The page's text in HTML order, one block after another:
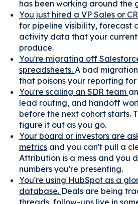
has been working around the
You just hired a VP Sales or
for pipeline visibility, forecast
activity data that your
produce.
You're migrating off
spreadsheets. A bad
that poisons your reporting for
You're scaling an SDR team
lead routing, and handoff
before the next cohort starts.
figure it out as you go.
Your board or investors are
metricsand you can't pull a
Attribution is a mess and you
numbers you're presenting.
You're using HubSpot as a
database. Deals are being
threads, follow-ups live in